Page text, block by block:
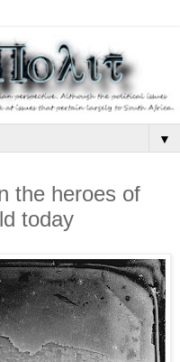
▼
the heroes of
today